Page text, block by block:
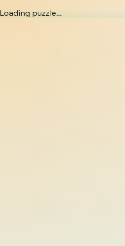
Loading puzzle…